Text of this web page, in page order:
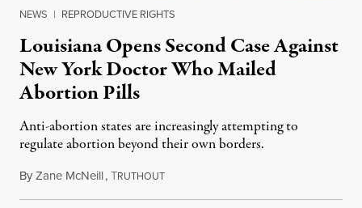
NEWS | REPRODUCTIVE RIGHTS
Louisiana Opens Second Case Against
New York Doctor Who Mailed
Abortion Pills
Anti-abortion states are increasingly attempting to
regulate abortion beyond their own borders.
ByZane McNeill,TRUTHOUTMay 14, 2025